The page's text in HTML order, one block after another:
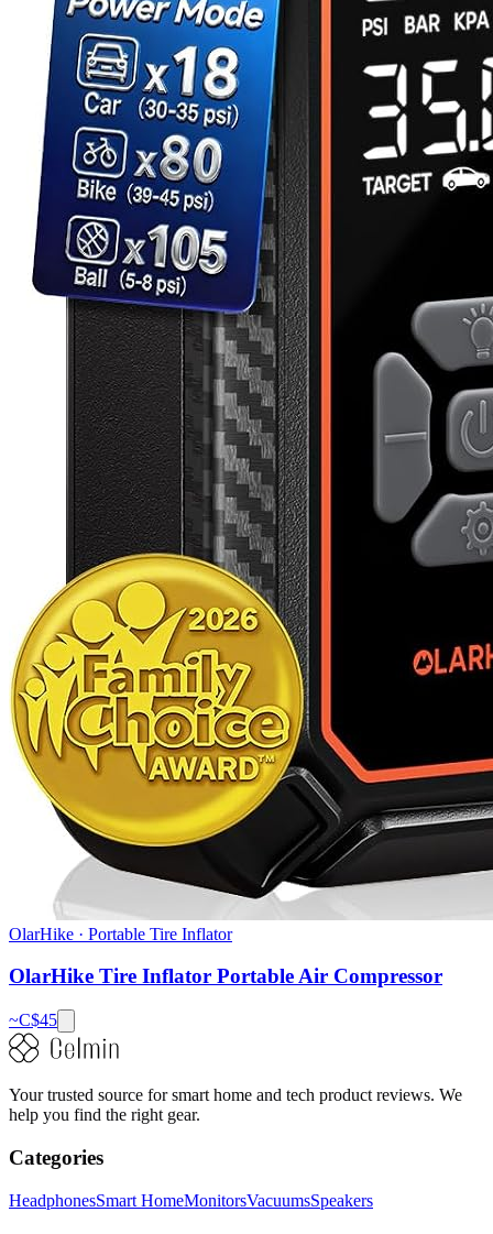
OlarHike · Portable Tire Inflator
OlarHike Tire Inflator Portable Air Compressor
~C$45
Your trusted source for smart home and tech product reviews. We
help you find the right gear.
Categories
HeadphonesSmart HomeMonitorsVacuumsSpeakers